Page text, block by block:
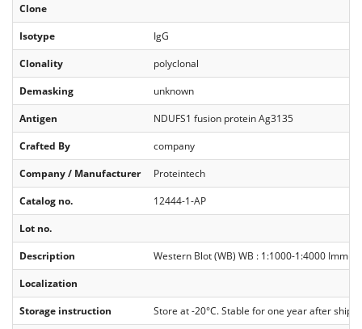
Clone
Isotype
IgG
Clonality
polyclonal
Demasking
unknown
Antigen
NDUFS1 fusion protein Ag3135
Crafted By
company
Company / Manufacturer
Proteintech
Catalog no.
12444-1-AP
Lot no.
Description
Western Blot (WB) WB : 1:1000-1:4000
Localization
Storage instruction
Store at -20°C. Stable for one year after